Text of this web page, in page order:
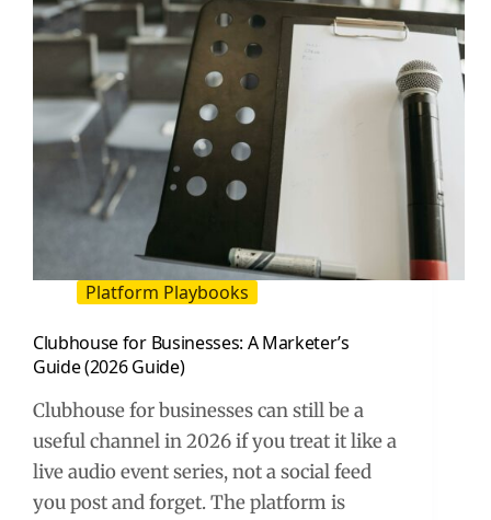
Platform Playbooks
Clubhouse for Businesses: A Marketer’s
Guide (2026 Guide)
Clubhouse for businesses can still be a
useful channel in 2026 if you treat it like a
live audio event series, not a social feed
you post and forget. The platform is